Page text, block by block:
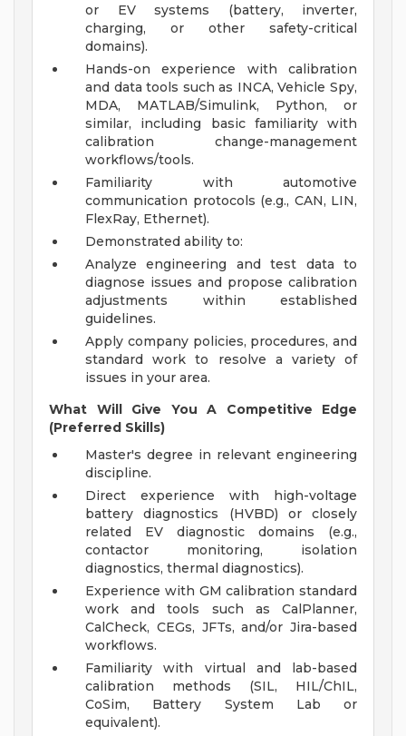
or EV systems (battery, inverter,
charging, or other safety-critical
domains).
Hands-on experience with calibration
and data tools such as INCA, Vehicle Spy,
MDA, MATLAB/Simulink, Python, or
similar, including basic familiarity with
calibration change-management
workflows/tools.
Familiarity with automotive
communication protocols (e.g., CAN, LIN,
FlexRay, Ethernet).
Demonstrated ability to:
Analyze engineering and test data to
diagnose issues and propose calibration
adjustments within established
guidelines.
Apply company policies, procedures, and
standard work to resolve a variety of
issues in your area.
What Will Give You A Competitive Edge
(Preferred Skills)
Master's degree in relevant engineering
discipline.
Direct experience with high-voltage
battery diagnostics (HVBD) or closely
related EV diagnostic domains (e.g.,
contactor monitoring, isolation
diagnostics, thermal diagnostics).
Experience with GM calibration standard
work and tools such as CalPlanner,
CalCheck, CEGs, JFTs, and/or Jira-based
workflows.
Familiarity with virtual and lab-based
calibration methods (SIL, HIL/ChIL,
CoSim, Battery System Lab or
equivalent).